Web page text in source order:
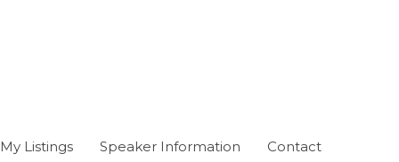
My Listings Speaker Information Contact